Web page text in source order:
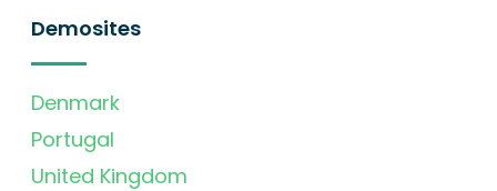
Demosites
Denmark
Portugal
United Kingdom